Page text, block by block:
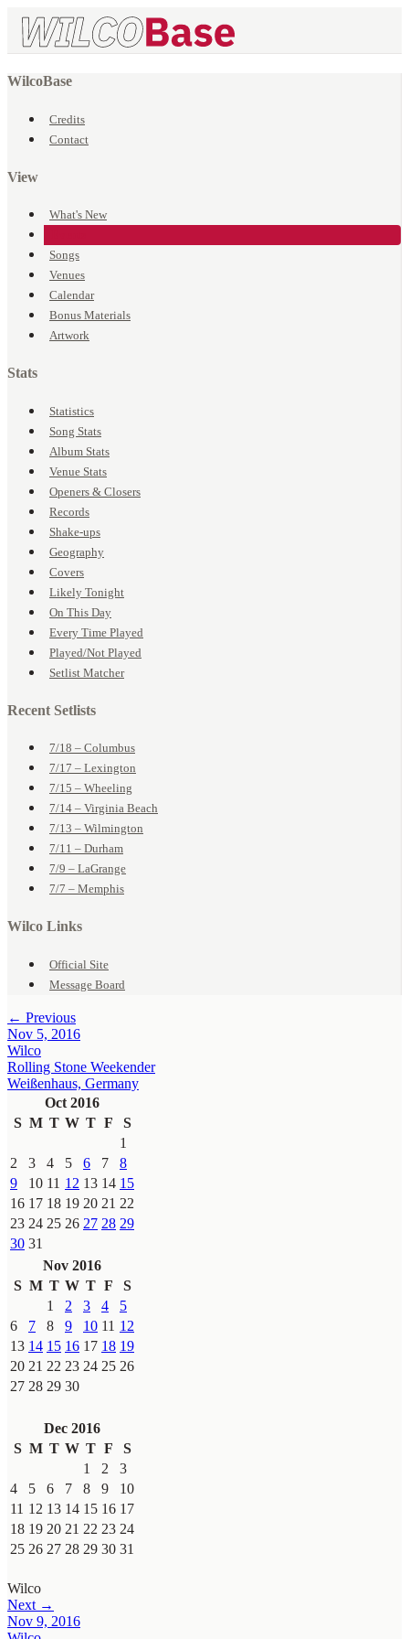
WilcoBase
Credits
Contact
View
What's New
Songs
Venues
Calendar
Bonus Materials
Artwork
Stats
Statistics
Song Stats
Album Stats
Venue Stats
Openers & Closers
Records
Shake-ups
Geography
Covers
Likely Tonight
On This Day
Every Time Played
Played/Not Played
Setlist Matcher
Recent Setlists
7/18 – Columbus
7/17 – Lexington
7/15 – Wheeling
7/14 – Virginia Beach
7/13 – Wilmington
7/11 – Durham
7/9 – LaGrange
7/7 – Memphis
Wilco Links
Official Site
Message Board
← Previous
Nov 5, 2016
Wilco
Rolling Stone Weekender
Weißenhaus, Germany
Oct 2016
S M T W T F
S
1
2
3 4 5 6 7
8
9
10 11 12 13 14 15
16 17 18 19 20 21 22
23 24 25 26 27 28 29
30 31
Nov 2016
S M T W T F
S
1
2 3 4
5
6
7 8 9 10 11 12
13 14 15 16 17 18 19
20 21 22 23 24 25 26
27 28 29 30
Dec 2016
S M T W T F
S
1
2
3
4
5 6 7 8 9
10
11 12 13 14 15 16 17
18 19 20 21 22 23 24
25 26 27 28 29 30 31
Wilco
Next →
Nov 9, 2016